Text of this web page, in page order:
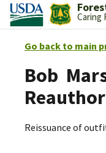
Caring
Go back to main
Bob
Reissuance of